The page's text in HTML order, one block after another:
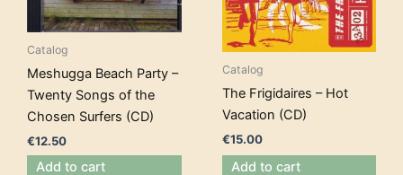
Catalog
Meshugga Beach Party –
Twenty Songs of the
Chosen Surfers (CD)
€12.50
Add to cart
Catalog
The Frigidaires – Hot
Vacation (CD)
€15.00
Add to cart